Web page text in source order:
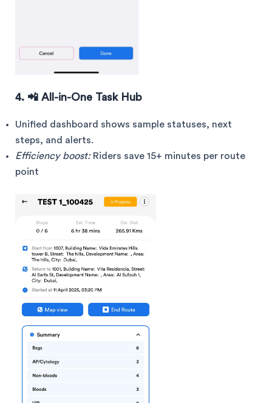
4. 📲 All-in-One Task Hub
Unified dashboard shows sample statuses, next
steps, and alerts.
Efficiency boost:Riders save 15+ minutes per route
point